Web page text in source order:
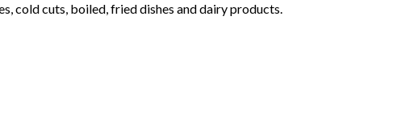
cold cuts, boiled, fried dishes and dairy products.